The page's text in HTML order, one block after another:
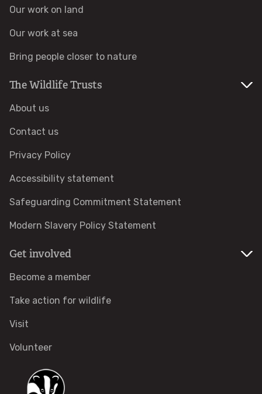
Adopt a tree or habitat
Adopt a water vole
Adopt a pine marten
Protected areas
Local Wildlife Sites
Highly Protected Marine Areas
Where to see wildlife
Features
Our work on land
Our work at sea
Bring people closer to nature
The Wildlife Trusts
About us
Contact us
Privacy Policy
Accessibility statement
Safeguarding Commitment Statement
Modern Slavery Policy Statement
Get involved
Become a member
Take action for wildlife
Visit
Volunteer